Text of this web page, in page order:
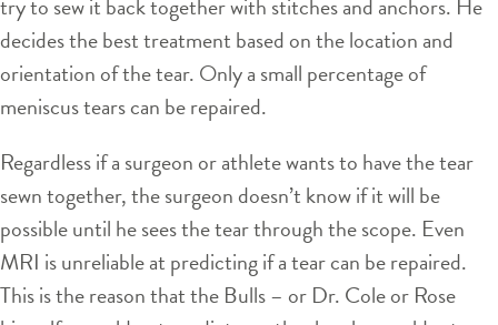
try to sew it back together with stitches and anchors. He
decides the best treatment based on the location and
orientation of the tear. Only a small percentage of
meniscus tears can be repaired.
Regardless if a surgeon or athlete wants to have the tear
sewn together, the surgeon doesn’t know if it will be
possible until he sees the tear through the scope. Even
MRI is unreliable at predicting if a tear can be repaired.
This is the reason that the Bulls – or Dr. Cole or Rose